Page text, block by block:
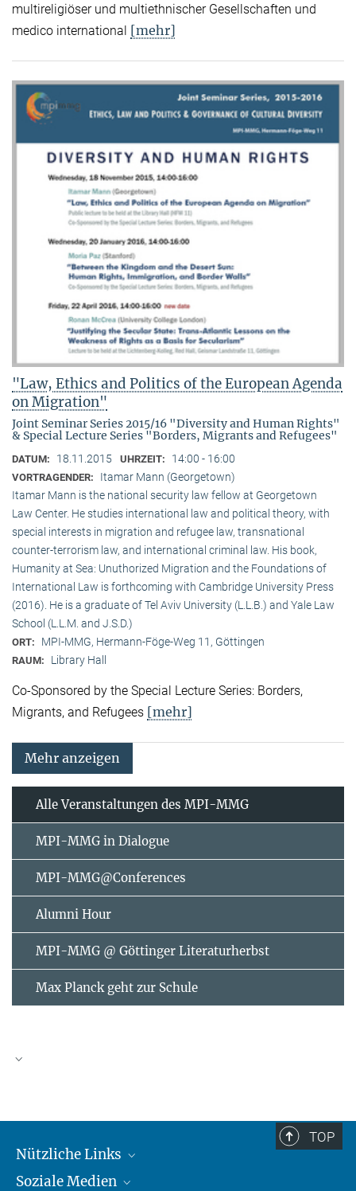
multireligiöser und multiethnischer Gesellschaften und
medico international [mehr]
"Law, Ethics and Politics of the European Agenda
on Migration"
Joint Seminar Series 2015/16 "Diversity and Human Rights"
& Special Lecture Series "Borders, Migrants and Refugees"
DATUM: 18.11.2015 UHRZEIT: 14:00 - 16:00
VORTRAGENDER:
Itamar Mann (Georgetown)
Itamar Mann is the national security law fellow at Georgetown
Law Center. He studies international law and political theory, with
special interests in migration and refugee law, transnational
counter-terrorism law, and international criminal law. His book,
Humanity at Sea: Unuthorized Migration and the Foundations of
International Law is forthcoming with Cambridge University Press
(2016). He is a graduate of Tel Aviv University (L.L.B.) and Yale Law
School (L.L.M. and J.S.D.)
ORT: MPI-MMG, Hermann-Föge-Weg 11, Göttingen
RAUM: Library Hall
Co-Sponsored by the Special Lecture Series: Borders,
Migrants, and Refugees [mehr]
Mehr anzeigen
Alle Veranstaltungen des MPI-MMG
MPI-MMG in Dialogue
MPI-MMG@Conferences
Alumni Hour
MPI-MMG @ Göttinger Literaturherbst
Max Planck geht zur Schule
2026
Mo Di Mi
TOP
Nützliche Links
MMG Alumni Corner
Soziale Medien